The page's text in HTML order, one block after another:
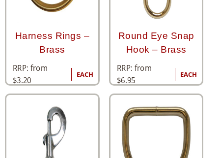
Harness Rings –
Brass
RRP: from
$3.20
EACH
Round Eye Snap
Hook – Brass
RRP: from
$6.95
EACH